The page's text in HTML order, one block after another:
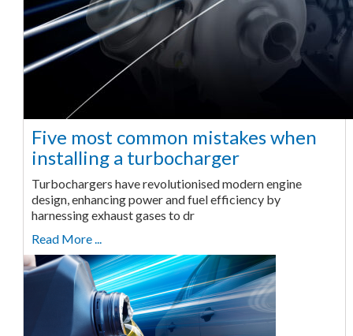
Five most common mistakes when
installing a turbocharger
Turbochargers have revolutionised modern engine
design, enhancing power and fuel efficiency by
harnessing exhaust gases to dr
Read More ...